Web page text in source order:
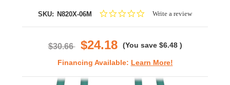
SKU: N820X-06M
0.0Write a review
$30.66 $24.18 (You save $6.48 )
Financing Available: Learn More!